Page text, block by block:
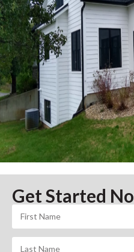
Get Started